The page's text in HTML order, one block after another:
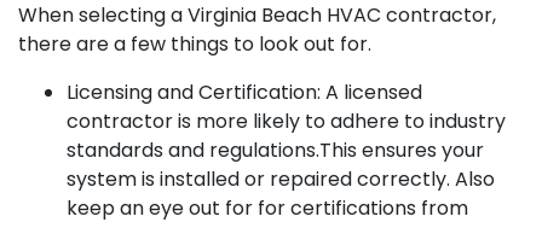
When selecting a Virginia Beach HVAC contractor,
there are a few things to look out for.
Licensing and Certification: A licensed
contractor is more likely to adhere to industry
standards and regulations.This ensures your
system is installed or repaired correctly. Also
keep an eye out for for certifications from